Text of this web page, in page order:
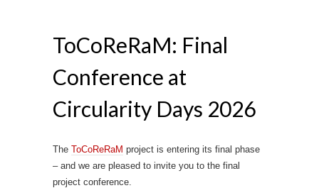
ToCoReRaM: Final
Conference at
Circularity Days 2026
The ToCoReRaM project is entering its final phase
– and we are pleased to invite you to the final
project conference.